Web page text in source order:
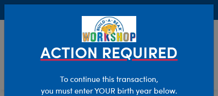
ACTION REQUIRED
To continue this transaction,
you must enter YOUR birth year below.